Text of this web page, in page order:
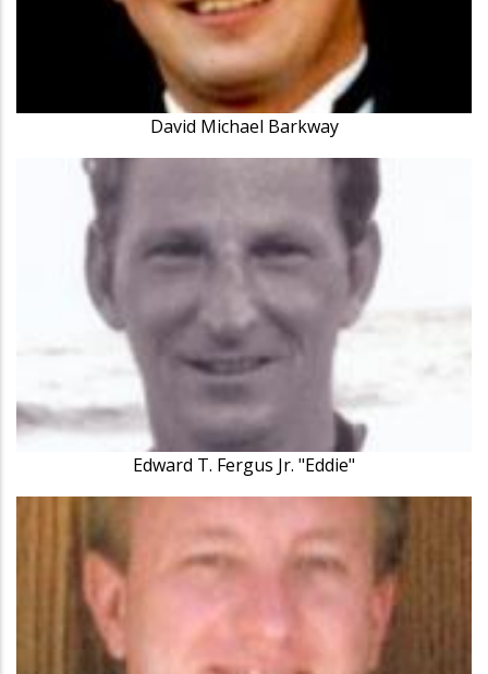
David Michael Barkway
Edward T. Fergus Jr. "Eddie"